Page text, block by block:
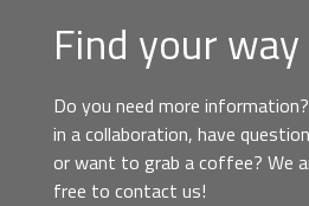
Find your
Do you need more
in a collaboration, have
or want to grab a coffee? We
free to contact us!